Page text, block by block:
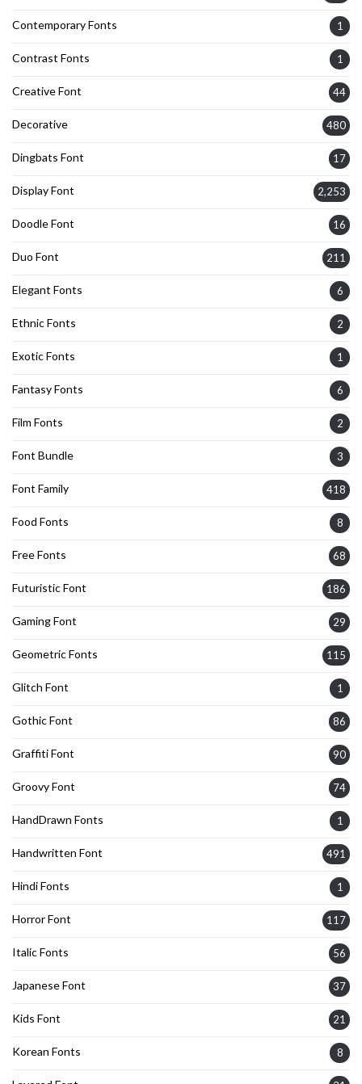
Contemporary Fonts 1
Contrast Fonts 1
Creative Font 44
Decorative 480
Dingbats Font 17
Display Font 2,253
Doodle Font 16
Duo Font 211
Elegant Fonts 6
Ethnic Fonts 2
Exotic Fonts 1
Fantasy Fonts 6
Film Fonts 2
Font Bundle 3
Font Family 418
Food Fonts 8
Free Fonts 68
Futuristic Font 186
Gaming Font 29
Geometric Fonts 115
Glitch Font 1
Gothic Font 86
Graffiti Font 90
Groovy Font 74
HandDrawn Fonts 1
Handwritten Font 491
Hindi Fonts 1
Horror Font 117
Italic Fonts 56
Japanese Font 37
Kids Font 21
Korean Fonts 8